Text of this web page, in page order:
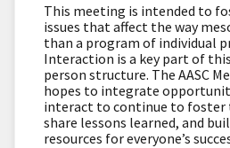
This meeting is intended to
issues that affect the way
than a program of individual
Interaction is a key part of
person structure. The AASC
hopes to integrate
interact to continue to foster
share lessons learned, and
resources for everyone’s